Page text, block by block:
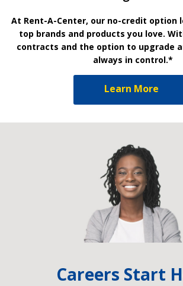
At Rent-A-Center, our no-credit option
top brands and products you love.
contracts and the option to upgrade
always in control.*
Learn More
Careers Start